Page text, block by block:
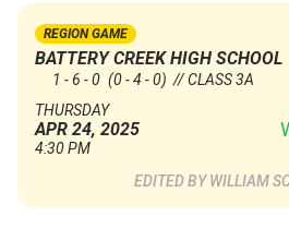
REGION GAME
BATTERY CREEK HIGH SCHOOL
1 - 6 - 0 (0 - 4 - 0) // CLASS 3A
THURSDAY
APR 24, 2025
4:30 PM
WILLIAM